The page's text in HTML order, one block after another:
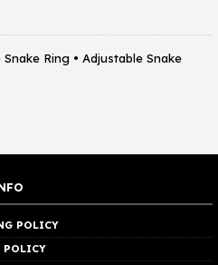
Ring • Adjustable Snake
POLICY
POLICY